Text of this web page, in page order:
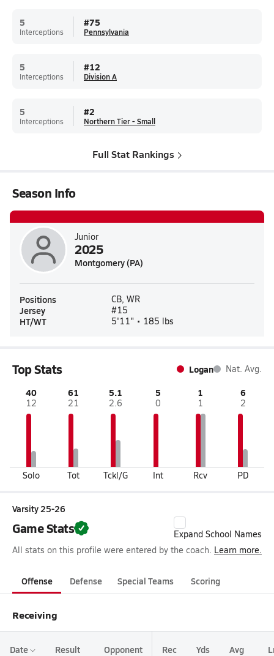
5
Interceptions
#75
Pennsylvania
5
Interceptions
#12
Division A
5
Interceptions
#2
Northern Tier - Small
Full Stat Rankings
Season Info
Junior
2025
Montgomery (PA)
Positions CB, WR
Jersey #15
HT/WT 5'11" • 185 lbs
Top Stats Logan Nat. Avg.
40
12
Solo
61
21
Tot
5.1
2.6
Tckl/G
5
0
Int
1
1
Rcv
6
2
PD
Varsity 25-26
Game Stats
Expand School Names
All stats on this profile were entered by the coach. Learn more.
Offense Defense Special Teams Scoring
Receiving
Date Result Opponent Rec Yds Avg